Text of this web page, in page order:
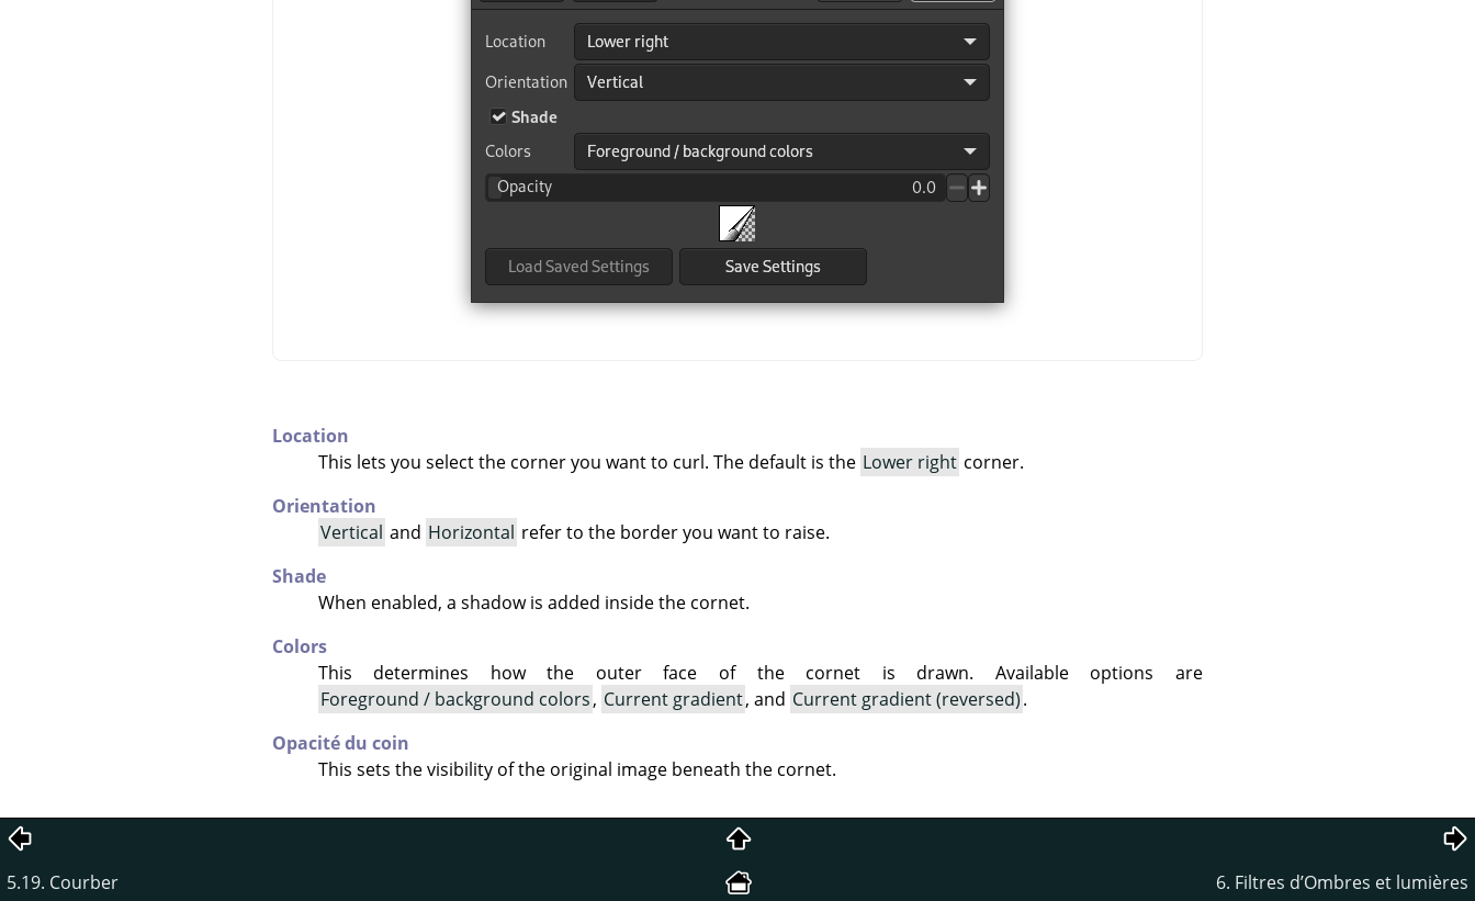
Location
This lets you select the corner you want to curl. The default is the Lower right corner.
Orientation
Vertical and Horizontal refer to the border you want to raise.
Shade
When enabled, a shadow is added inside the cornet.
Colors
This determines how the outer face of the cornet is drawn. Available options are
Foreground / background colors, Current gradient, and Current gradient (reversed).
Opacité du coin
This sets the visibility of the original image beneath the cornet.
5.19. Courber 6. Filtres d’Ombres et lumières